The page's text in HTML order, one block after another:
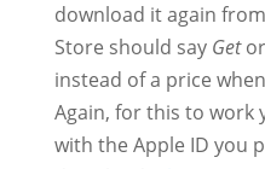
download it again
Store should say Getor
instead of a price
Again, for this to work
with the Apple ID you